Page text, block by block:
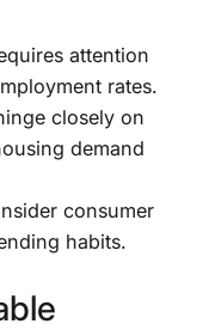
attention
rates.
closely on
demand
consumer
habits.